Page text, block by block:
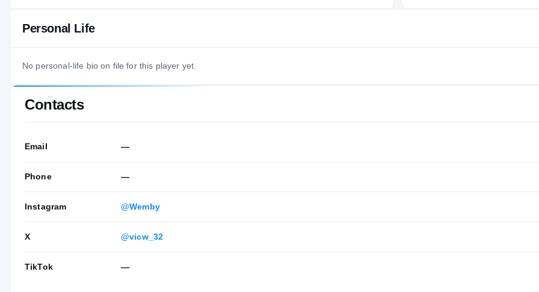
Personal Life
No personal-life bio on file for this player yet.
Contacts
Email —
Phone —
Instagram @Wemby
X @vicw_32
TikTok —